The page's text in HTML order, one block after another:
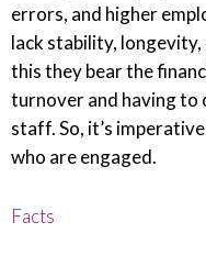
errors, and higher
lack stability,
this they bear the
turnover and having to
staff. So, it’s
who are engaged.
Facts